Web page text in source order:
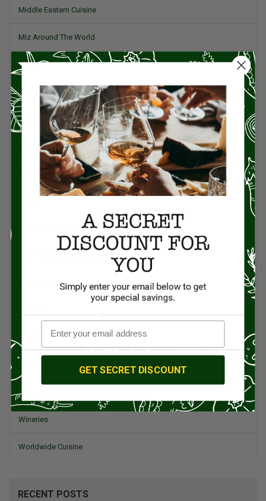
Middle Eastern Cuisine
Miz Around The World
Pork
Product Reviews
Project Food Blog
Recipes & Cooking Tips
Restaurants
Small Plates, Tapas, & Pintxos
Spanish Recipes
Travel & Culinary Adventures
Vegetarian & Vegan
Wine, Spirits, & Other Alcoholic Drinks
Wineries
Worldwide Cuisine
RECENT POSTS
GET SECRET DISCOUNT